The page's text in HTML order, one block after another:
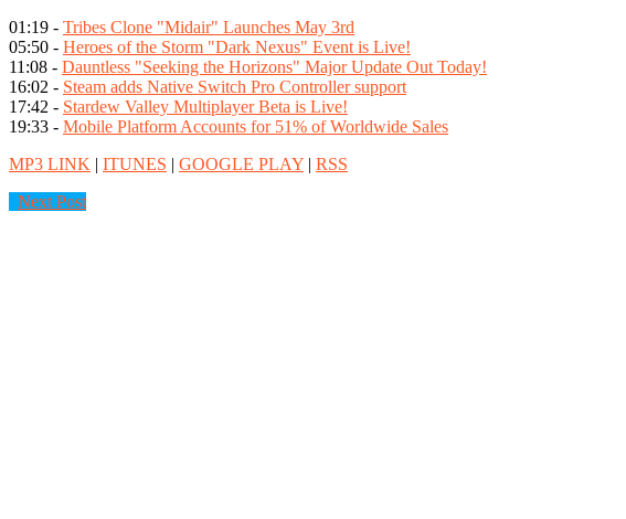
01:19 - Tribes Clone "Midair" Launches May 3rd
05:50 - Heroes of the Storm "Dark Nexus" Event is Live!
11:08 - Dauntless "Seeking the Horizons" Major Update Out Today!
16:02 - Steam adds Native Switch Pro Controller support
17:42 - Stardew Valley Multiplayer Beta is Live!
19:33 - Mobile Platform Accounts for 51% of Worldwide Sales
MP3 LINK | ITUNES | GOOGLE PLAY | RSS
Next Post